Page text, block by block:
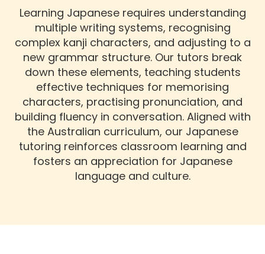
Learning Japanese requires understanding
multiple writing systems, recognising
complex kanji characters, and adjusting to a
new grammar structure. Our tutors break
down these elements, teaching students
effective techniques for memorising
characters, practising pronunciation, and
building fluency in conversation. Aligned with
the Australian curriculum, our Japanese
tutoring reinforces classroom learning and
fosters an appreciation for Japanese
language and culture.